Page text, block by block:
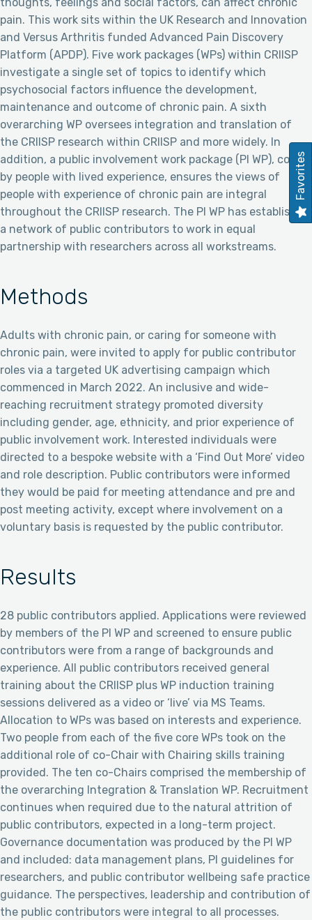
pain. This work sits within the UK Research and Innovation
and Versus Arthritis funded Advanced Pain Discovery
Platform (APDP). Five work packages (WPs) within CRIISP
investigate a single set of topics to identify which
psychosocial factors influence the development,
maintenance and outcome of chronic pain. A sixth
overarching WP oversees integration and translation of
the CRIISP research within CRIISP and more widely. In
addition, a public involvement work package (PI WP), co-led
by people with lived experience, ensures the views of
people with experience of chronic pain are integral
throughout the CRIISP research. The PI WP has established
a network of public contributors to work in equal
partnership with researchers across all workstreams.
Methods
Adults with chronic pain, or caring for someone with
chronic pain, were invited to apply for public contributor
roles via a targeted UK advertising campaign which
commenced in March 2022. An inclusive and wide-
reaching recruitment strategy promoted diversity
including gender, age, ethnicity, and prior experience of
public involvement work. Interested individuals were
directed to a bespoke website with a ‘Find Out More’ video
and role description. Public contributors were informed
they would be paid for meeting attendance and pre and
post meeting activity, except where involvement on a
voluntary basis is requested by the public contributor.
Results
28 public contributors applied. Applications were reviewed
by members of the PI WP and screened to ensure public
contributors were from a range of backgrounds and
experience. All public contributors received general
training about the CRIISP plus WP induction training
sessions delivered as a video or ‘live’ via MS Teams.
Allocation to WPs was based on interests and experience.
Two people from each of the five core WPs took on the
additional role of co-Chair with Chairing skills training
provided. The ten co-Chairs comprised the membership of
the overarching Integration & Translation WP. Recruitment
continues when required due to the natural attrition of
public contributors, expected in a long-term project.
Governance documentation was produced by the PI WP
and included: data management plans, PI guidelines for
researchers, and public contributor wellbeing safe practice
guidance. The perspectives, leadership and contribution of
the public contributors were integral to all processes.
Favorites